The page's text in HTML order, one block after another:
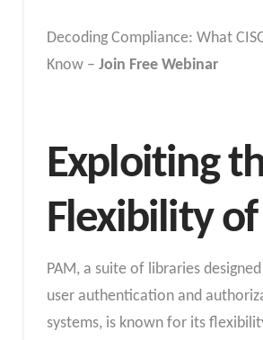
Decoding Compliance: What
Know – Join Free Webinar
Exploiting
Flexibility
PAM, a suite of libraries
user authentication and
systems, is known for its